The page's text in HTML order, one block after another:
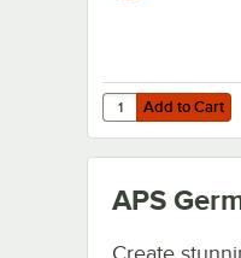
Add to Cart
Quantity for APS
Add to Cart
APS
Create